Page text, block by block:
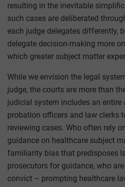
resulting in the inevitable
such cases are deliberated
each judge delegates differently,
delegate decision-making more
which greater subject matter
While we envision the legal
judge, the courts are more than
judicial system includes an
probation officers and law clerks
reviewing cases. Who often rely
guidance on healthcare subject
familiarity bias that predisposes
prosecutors for guidance, who
convict – prompting healthcare